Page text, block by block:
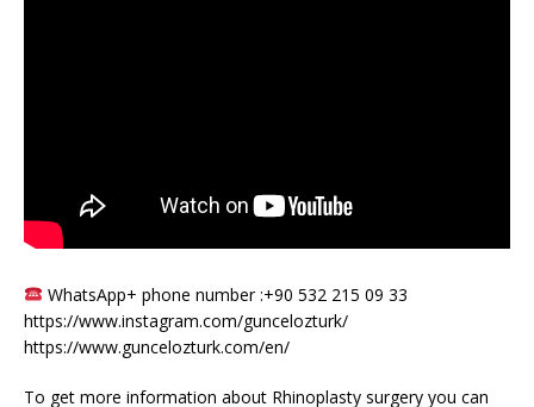
WhatsApp+ phone number :+90 532 215 09 33
https://www.instagram.com/guncelozturk/
https://www.guncelozturk.com/en/
To get more information about Rhinoplasty surgery you can